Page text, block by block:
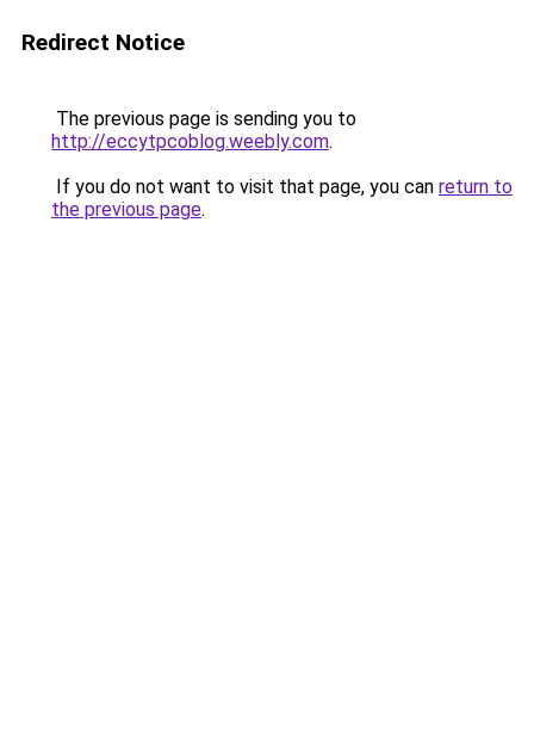
Redirect Notice
The previous page is sending you to
http://eccytpcoblog.weebly.com.
If you do not want to visit that page, you can return to
the previous page.